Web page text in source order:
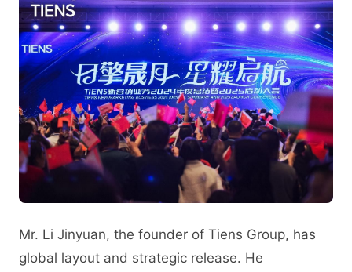
Mr. Li Jinyuan, the founder of Tiens Group, has
global layout and strategic release. He